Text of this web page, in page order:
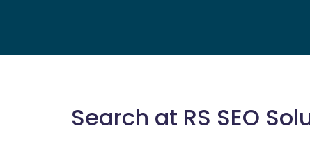
Search at RS SEO